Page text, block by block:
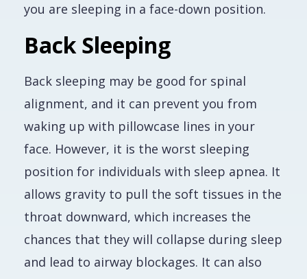
you are sleeping in a face-down position.
Back Sleeping
Back sleeping may be good for spinal
alignment, and it can prevent you from
waking up with pillowcase lines in your
face. However, it is the worst sleeping
position for individuals with sleep apnea. It
allows gravity to pull the soft tissues in the
throat downward, which increases the
chances that they will collapse during sleep
and lead to airway blockages. It can also